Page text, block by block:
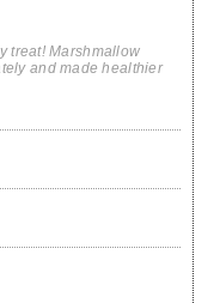
treat! Marshmallow
and made healthier